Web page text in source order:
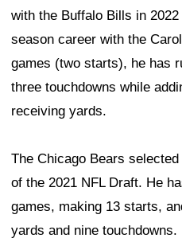
with the Buffalo Bills in
season career with the
games (two starts), he has
three touchdowns while
receiving yards.
The Chicago Bears
of the 2021 NFL Draft. He
games, making 13 starts,
yards and nine